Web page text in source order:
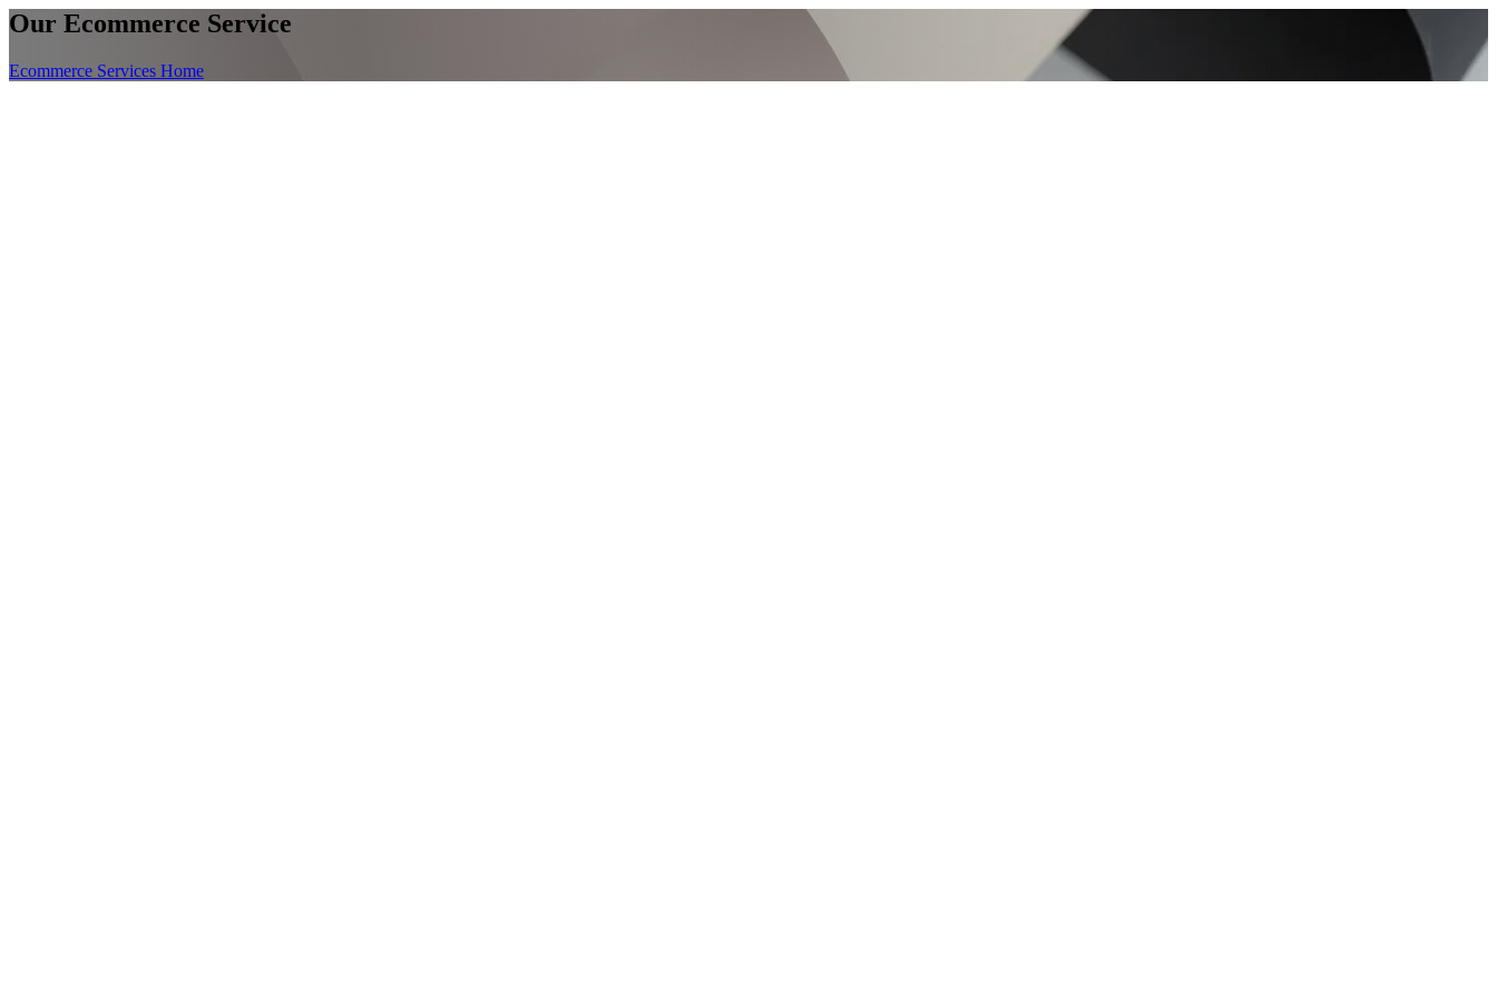
Our Ecommerce Service
Ecommerce Services Home